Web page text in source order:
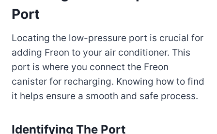
Port
Locating the low-pressure port is crucial for
adding Freon to your air conditioner. This
port is where you connect the Freon
canister for recharging. Knowing how to find
it helps ensure a smooth and safe process.
Identifying The Port